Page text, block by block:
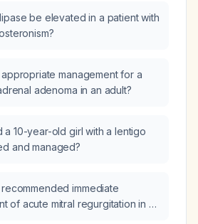
be elevated in a patient with
management for a
adenoma in an adult?
a 10-year-old girl with a lentigo
and managed?
immediate
of acute mitral regurgitation in an